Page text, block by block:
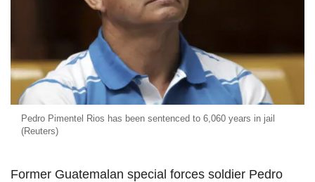
Pedro Pimentel Rios has been sentenced to 6,060 years in jail
(Reuters)
Former Guatemalan special forces soldier Pedro